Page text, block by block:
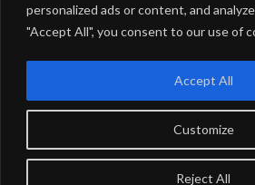
personalized ads or content, and
"Accept All", you consent to our use of
Customize
Reject All
Accept All
Barcelona (Catalunya/Spain)
Buenos Aires (Argentina)
*Follow The